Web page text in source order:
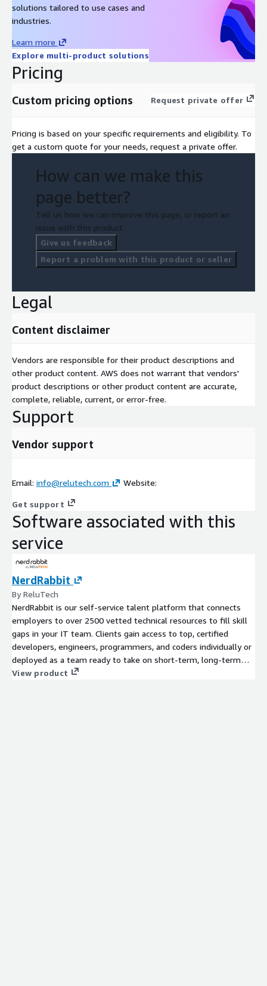
solutions tailored to use cases and
industries.
Learn more
Explore multi-product solutions
Pricing
Custom pricing options Request private offer
Pricing is based on your specific requirements and eligibility. To
get a custom quote for your needs, request a private offer.
How can we make this
page better?
Tell us how we can improve this page, or report an
issue with this product.
Give us feedback
Report a problem with this product or seller
Legal
Content disclaimer
Vendors are responsible for their product descriptions and
other product content. AWS does not warrant that vendors'
product descriptions or other product content are accurate,
complete, reliable, current, or error-free.
Support
Vendor support
Email: info@relutech.com Website:
Get support
Software associated with this
service
NerdRabbit
By ReluTech
NerdRabbit is our self-service talent platform that connects
employers to over 2500 vetted technical resources to fill skill
gaps in your IT team. Clients gain access to top, certified
developers, engineers, programmers, and coders individually or
deployed as a team ready to take on short-term, long-term
and contract-to-hire projects. Our platform focuses on a
View product